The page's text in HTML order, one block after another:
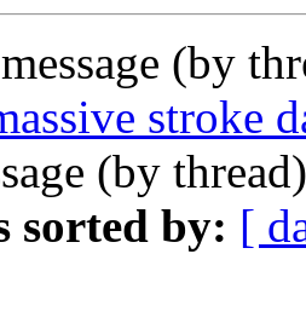
(by
stroke
(by
sorted by: [